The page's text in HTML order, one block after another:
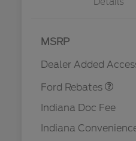
MSRP
Dealer Added
Ford Rebates
SSE Down Payment
Indiana Doc Fee
Indiana